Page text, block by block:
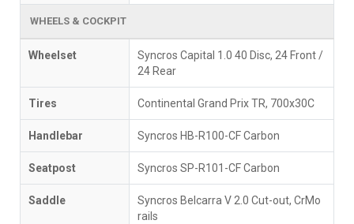
WHEELS & COCKPIT
Wheelset
Syncros Capital 1.0 40 Disc, 24 Front /
24 Rear
Tires Continental Grand Prix TR, 700x30C
Handlebar Syncros HB-R100-CF Carbon
Seatpost Syncros SP-R101-CF Carbon
Saddle
Syncros Belcarra V 2.0 Cut-out, CrMo
rails